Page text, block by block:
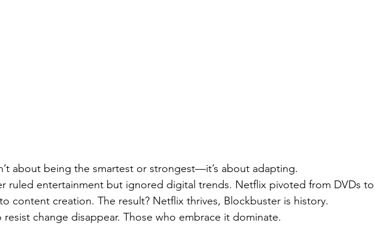
about being the smartest or strongest—it’s about adapting.
ruled entertainment but ignored digital trends. Netflix pivoted from DVDs to
content creation. The result? Netflix thrives, Blockbuster is history.
resist change disappear. Those who embrace it dominate.